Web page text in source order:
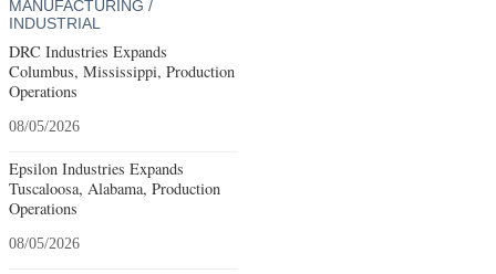
MANUFACTURING /
INDUSTRIAL
DRC Industries Expands
Columbus, Mississippi, Production
Operations
08/05/2026
Epsilon Industries Expands
Tuscaloosa, Alabama, Production
Operations
08/05/2026